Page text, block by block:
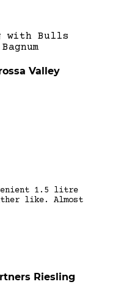
Valley
1.5 litre
like. Almost
Riesling